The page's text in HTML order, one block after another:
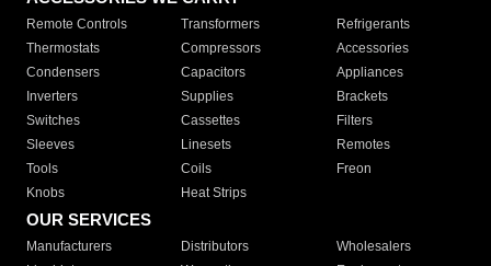
Remote Controls Transformers
Refrigerants
Thermostats
Compressors
Accessories
Condensers
Capacitors
Appliances
Inverters
Supplies
Brackets
Switches
Cassettes
Filters
Sleeves
Linesets
Remotes
Tools
Coils
Freon
Knobs
Heat Strips
OUR SERVICES
Manufacturers Distributors
Wholesalers